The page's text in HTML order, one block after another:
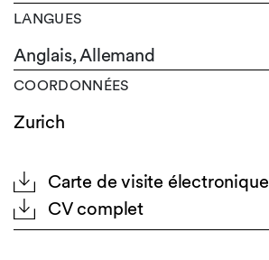
LANGUES
Anglais,Allemand
COORDONNÉES
Zurich
Carte de visite électronique
CV complet